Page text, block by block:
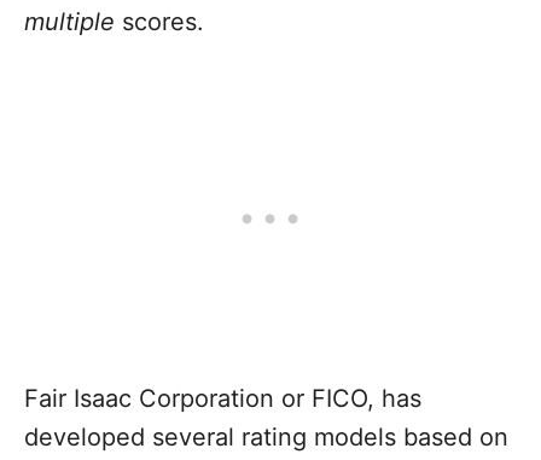
multiple scores.
Fair Isaac Corporation or FICO, has
developed several rating models based on